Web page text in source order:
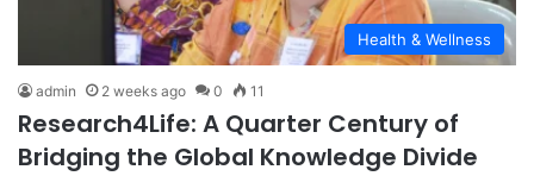
Health & Wellness
admin 2 weeks ago 0 11
Research4Life: A Quarter Century of
Bridging the Global Knowledge Divide